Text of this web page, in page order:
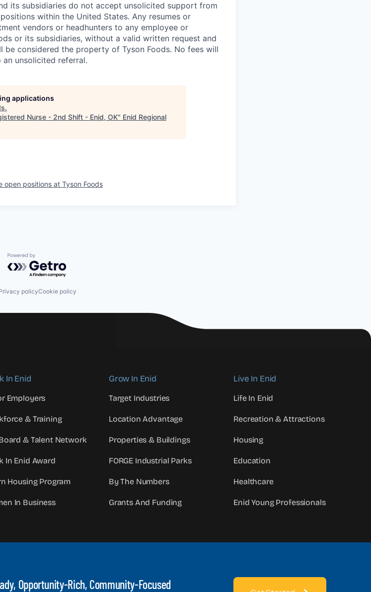
its subsidiaries do not accept unsolicited support from
within the United States. Any resumes or
vendors or headhunters to any employee or
or its subsidiaries, without a valid written request and
be considered the property of Tyson Foods. No fees will
unsolicited referral.
applications
.
Nurse - 2nd Shift - Enid, OK" Enid Regional
open positions at Tyson Foods
Powered by Getro.com
policyCookie policy
In Enid
Employers
& Training
& Talent Network
In Enid Award
Housing Program
In Business
Grow In Enid
Target Industries
Location Advantage
Properties & Buildings
FORGE Industrial Parks
By The Numbers
Grants And Funding
Live In Enid
Life In Enid
Recreation & Attractions
Housing
Education
Healthcare
Enid Young Professionals
Opportunity-Rich, Community-Focused